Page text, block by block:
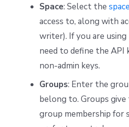
Space: Select the
access to, along with
writer). If you are using
need to define the API
non-admin keys.
Groups: Enter the
belong to. Groups
group membership for